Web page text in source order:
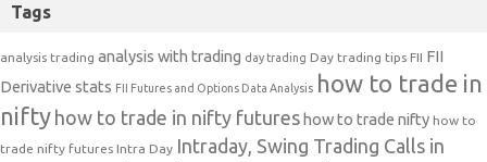
Tags
analysis trading analysis with trading day trading Day trading tips FII FII
Derivative stats FII Futures and Options Data Analysis how to trade in
nifty how to trade in nifty futures how to trade nifty how to
trade nifty futures Intra Day Intraday, Swing Trading Calls in